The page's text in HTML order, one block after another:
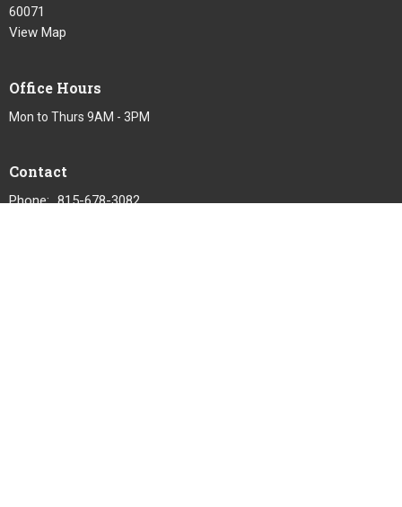
60071
View Map
Office Hours
Mon to Thurs 9AM - 3PM
Contact
Phone: 815-678-3082